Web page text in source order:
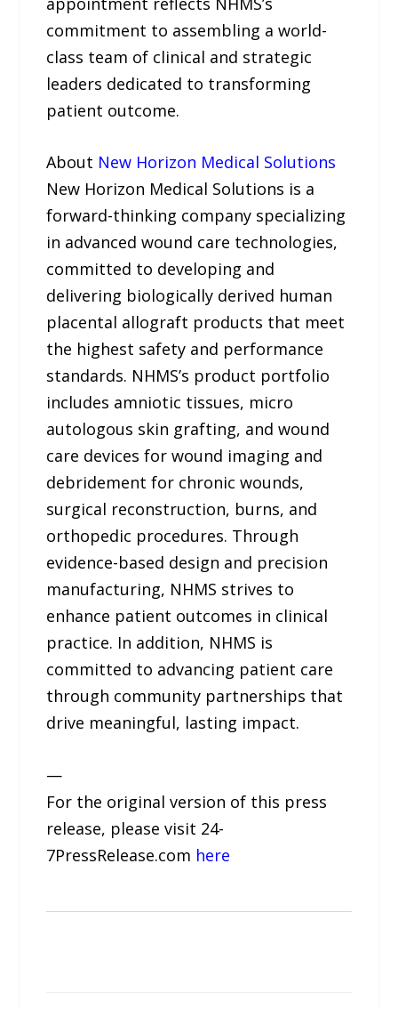
commitment to assembling a world-
class team of clinical and strategic
leaders dedicated to transforming
patient outcome.
About New Horizon Medical Solutions
New Horizon Medical Solutions is a
forward-thinking company specializing
in advanced wound care technologies,
committed to developing and
delivering biologically derived human
placental allograft products that meet
the highest safety and performance
standards. NHMS’s product portfolio
includes amniotic tissues, micro
autologous skin grafting, and wound
care devices for wound imaging and
debridement for chronic wounds,
surgical reconstruction, burns, and
orthopedic procedures. Through
evidence-based design and precision
manufacturing, NHMS strives to
enhance patient outcomes in clinical
practice. In addition, NHMS is
committed to advancing patient care
through community partnerships that
drive meaningful, lasting impact.
—
For the original version of this press
release, please visit 24-
7PressRelease.com here